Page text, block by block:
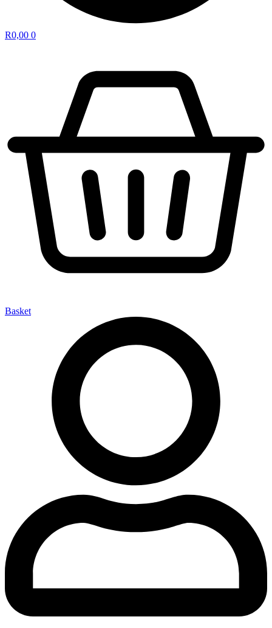
R0,00 0
Basket